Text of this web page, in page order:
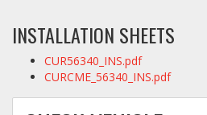
INSTALLATION SHEETS
CUR56340_INS.pdf
CURCME_56340_INS.pdf